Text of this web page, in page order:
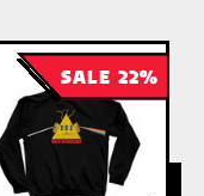
SALE 22%